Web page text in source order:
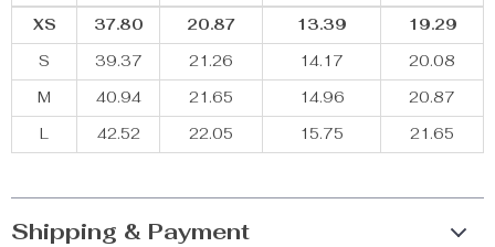
XS 37.80 20.87 13.39
19.29
S
39.37 21.26 14.17
20.08
M
40.94 21.65 14.96
20.87
L
42.52 22.05 15.75 21.65
Shipping & Payment